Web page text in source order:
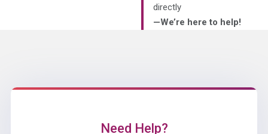
directly
—We’re here to help!
Need Help?